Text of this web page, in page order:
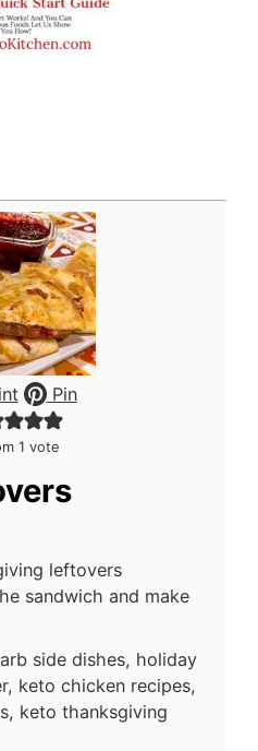
Pin
1 vote
leftovers
sandwich and make
side dishes, holiday
keto chicken recipes,
keto thanksgiving